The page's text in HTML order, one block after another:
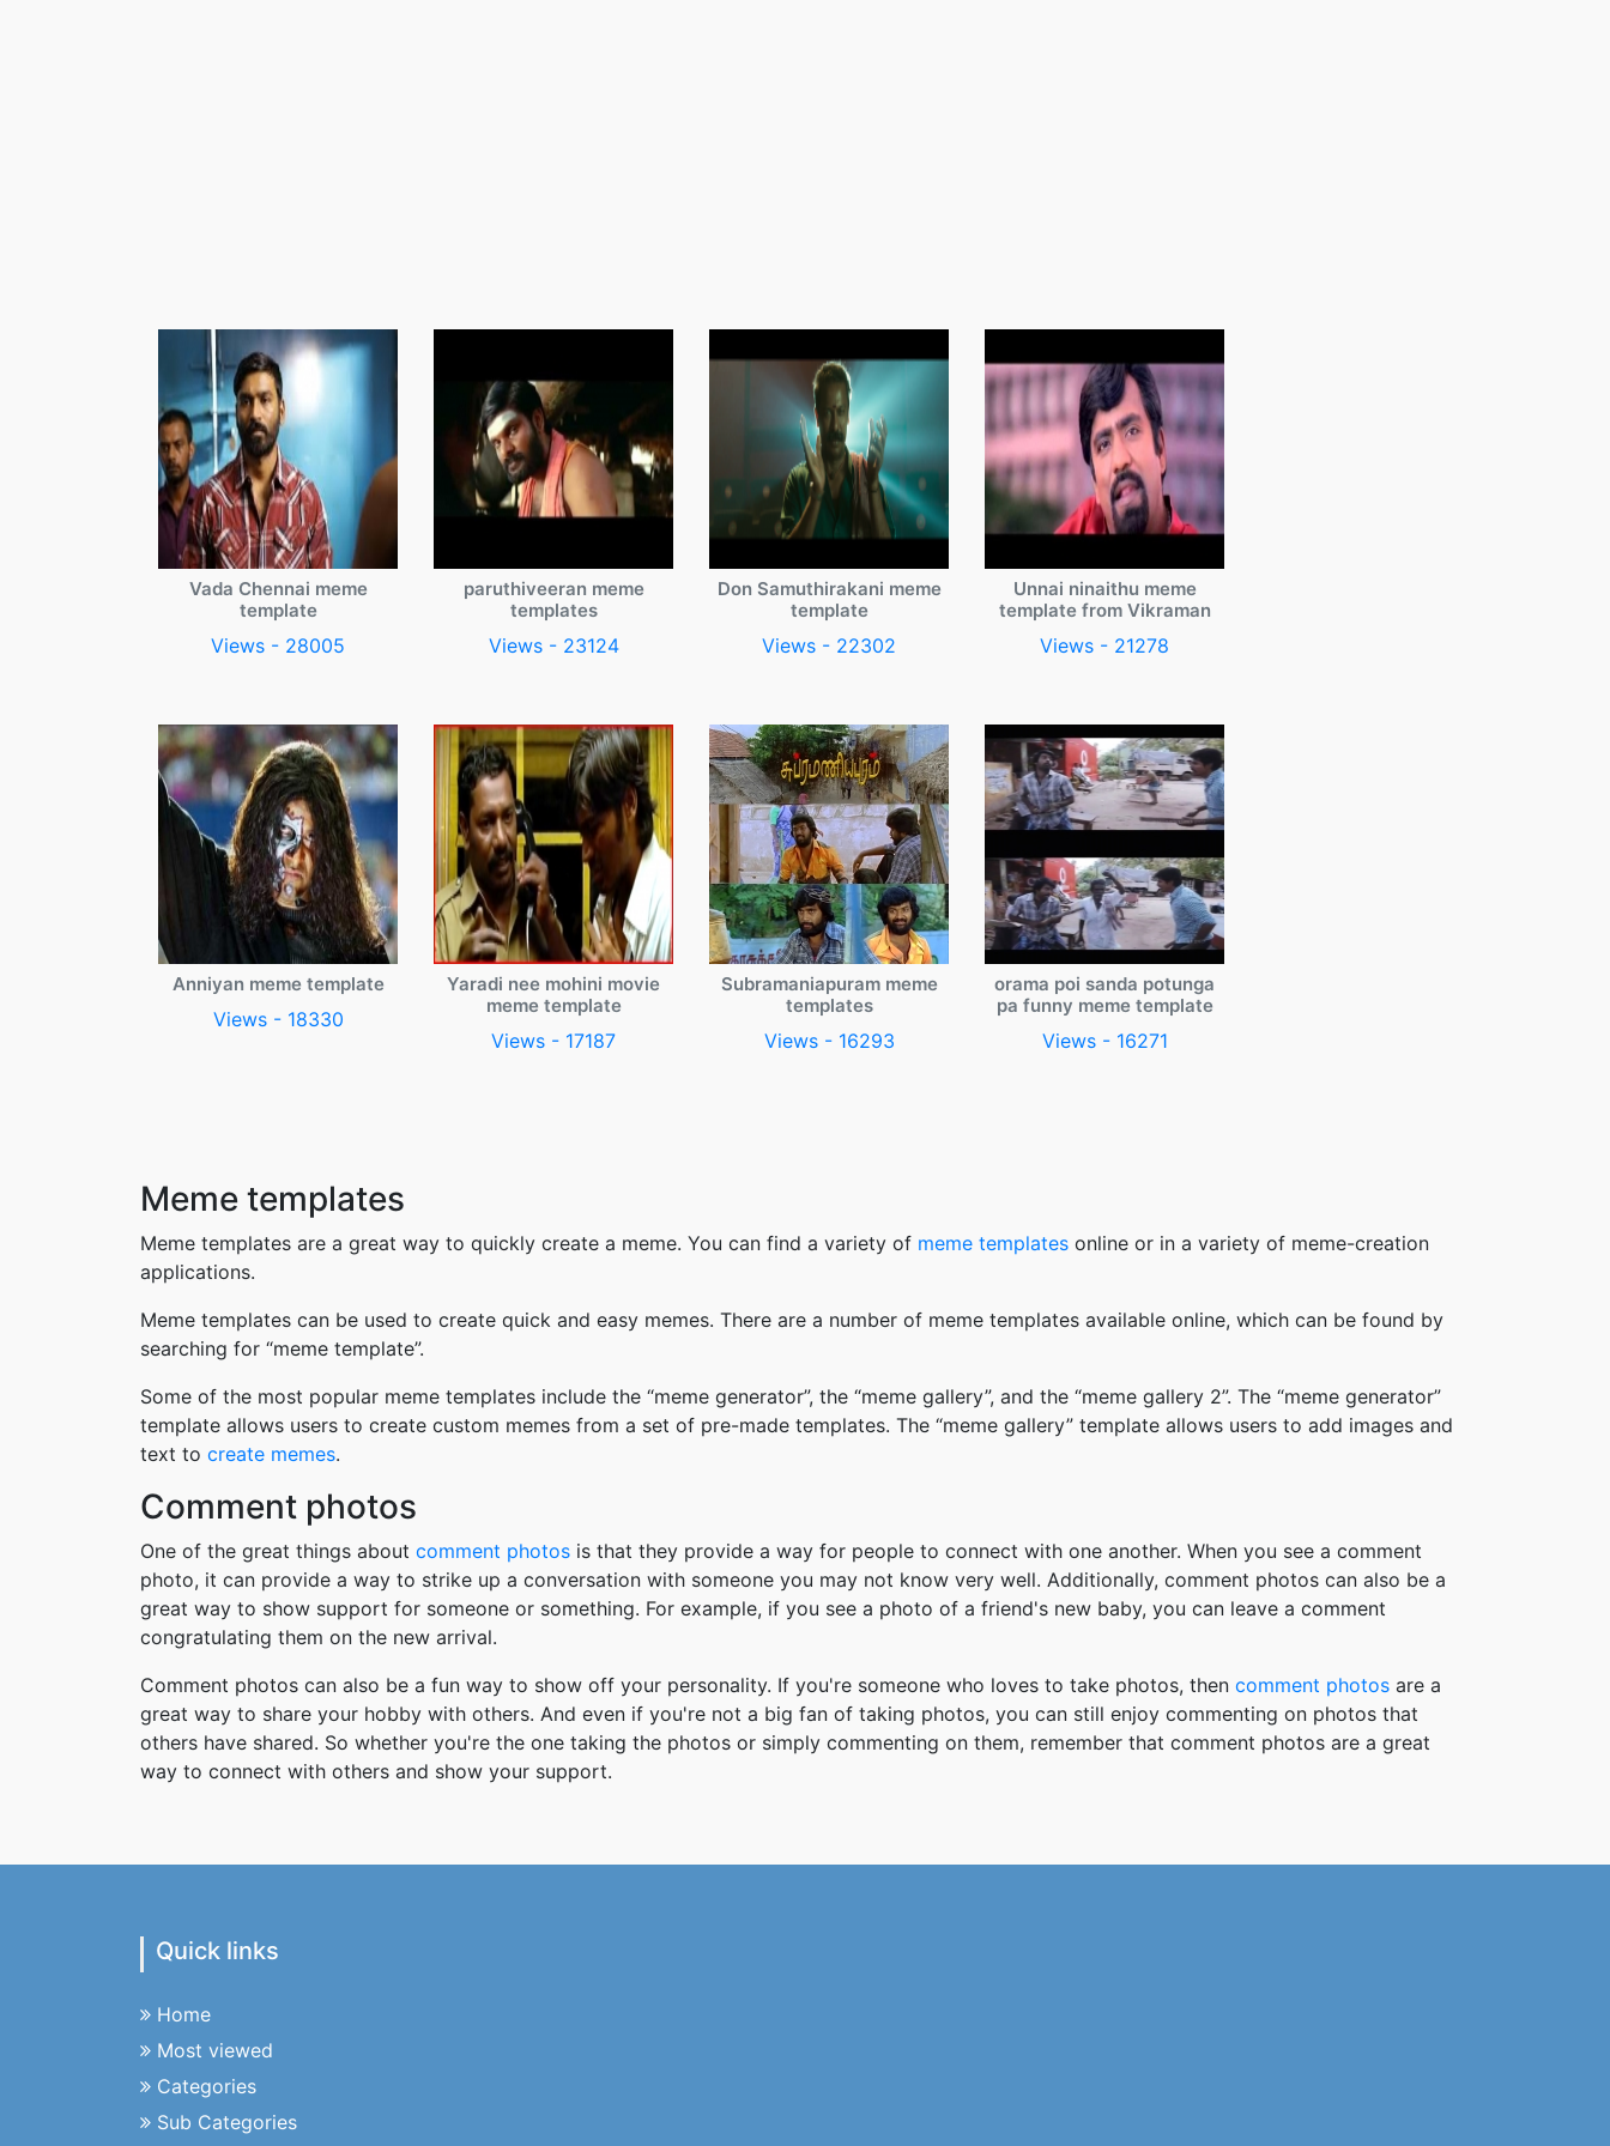
Vada Chennai meme
template
Views - 28005
paruthiveeran meme
templates
Views - 23124
Don Samuthirakani meme
template
Views - 22302
Unnai ninaithu meme
template from Vikraman
Views - 21278
Anniyan meme template
Views - 18330
Yaradi nee mohini movie
meme template
Views - 17187
Subramaniapuram meme
templates
Views - 16293
orama poi sanda potunga
pa funny meme template
Views - 16271
Meme templates
Meme templates are a great way to quickly create a meme. You can find a variety of meme templates online or in a variety of meme-creation
applications.
Meme templates can be used to create quick and easy memes. There are a number of meme templates available online, which can be found by
searching for “meme template”.
Some of the most popular meme templates include the “meme generator”, the “meme gallery”, and the “meme gallery 2”. The “meme generator”
template allows users to create custom memes from a set of pre-made templates. The “meme gallery” template allows users to add images and
text to create memes.
Comment photos
One of the great things about comment photos is that they provide a way for people to connect with one another. When you see a comment
photo, it can provide a way to strike up a conversation with someone you may not know very well. Additionally, comment photos can also be a
great way to show support for someone or something. For example, if you see a photo of a friend's new baby, you can leave a comment
congratulating them on the new arrival.
Comment photos can also be a fun way to show off your personality. If you're someone who loves to take photos, then comment photos are a
great way to share your hobby with others. And even if you're not a big fan of taking photos, you can still enjoy commenting on photos that
others have shared. So whether you're the one taking the photos or simply commenting on them, remember that comment photos are a great
way to connect with others and show your support.
Quick links
Home
Most viewed
Categories
Sub Categories